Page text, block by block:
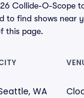
Collide-O-Scope
to find shows near
this page.
WA